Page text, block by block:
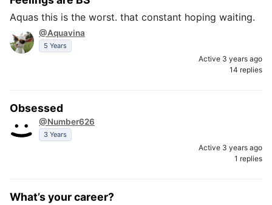
Aquas this is the worst. that constant hoping waiting.
@Aquavina
5 Years
Active 3 years ago
14 replies
Obsessed
@Number626
3 Years
Active 3 years ago
1 replies
What’s your career?